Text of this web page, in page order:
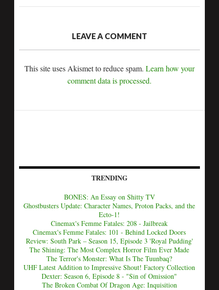
LEAVE A COMMENT
This site uses Akismet to reduce spam. Learn how your
comment data is processed.
TRENDING
BONES: An Essay on Shitty TV
Ghostbusters Update: Character Names, Proton Packs, and the
Ecto-1!
Cinemax's Femme Fatales: 208 - Jailbreak
Cinemax's Femme Fatales: 101 - Behind Locked Doors
Review: South Park – Season 15, Episode 3 'Royal Pudding'
The Shining: The Most Complex Horror Film Ever Made
The Terror's Monster: What Is The Tuunbaq?
UHF Latest Addition to Impressive Shout! Factory Collection
Dexter: Season 6, Episode 8 - "Sin of Omission"
The Broken Combat Of Dragon Age: Inquisition